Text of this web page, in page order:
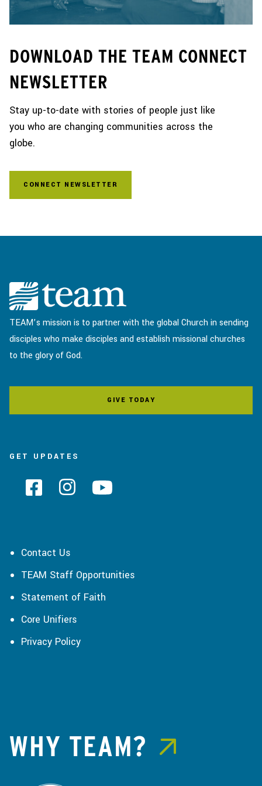
DOWNLOAD THE TEAM CONNECT
NEWSLETTER
Stay up-to-date with stories of people just like
you who are changing communities across the
globe.
CONNECT NEWSLETTER
TEAM’s mission is to partner with the global Church in sending
disciples who make disciples and establish missional churches
to the glory of God.
GIVE TODAY
GET UPDATES
Contact Us
TEAM Staff Opportunities
Statement of Faith
Core Unifiers
Privacy Policy
WHY TEAM?